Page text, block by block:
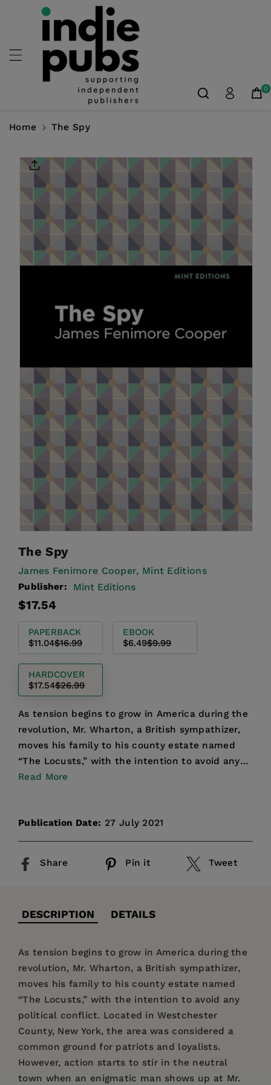
Skip To
Content
0
Home The Spy
Product
Information
The Spy
James Fenimore Cooper, Mint Editions
Publisher: Mint Editions
Regular
Sale
$17.54
PAPERBACK
$11.04$16.99
EBOOK
$6.49$9.99
HARDCOVER
$17.54$26.99
As tension begins to grow in America during the
revolution, Mr. Wharton, a British sympathizer,
moves his family to his county estate named
“The Locusts,” with the intention to avoid any
political ...
Read More
Publication Date: 27 July 2021
Share Pin it Tweet
DESCRIPTION DETAILS
As tension begins to grow in America during the
revolution, Mr. Wharton, a British sympathizer,
moves his family to his county estate named
“The Locusts,” with the intention to avoid any
political conflict. Located in Westchester
County, New York, the area was considered a
common ground for patriots and loyalists.
However, action starts to stir in the neutral
town when an enigmatic man shows up at Mr.